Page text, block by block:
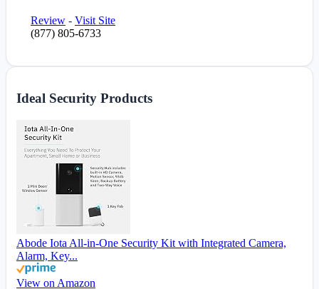
Review - Visit Site
(877) 805-6733
Ideal Security Products
Abode Iota All-in-One Security Kit with Integrated Camera,
Alarm, Key...
View on Amazon